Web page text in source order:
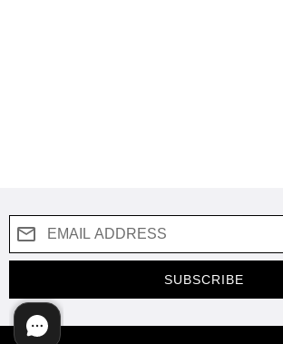
SUBSCRIBE